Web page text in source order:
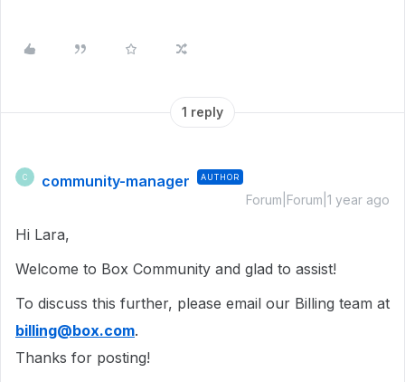
1 reply
C community-manager AUTHOR
Forum|Forum|1 year ago
Hi Lara,
Welcome to Box Community and glad to assist!
To discuss this further, please email our Billing team at
billing@box.com.
Thanks for posting!